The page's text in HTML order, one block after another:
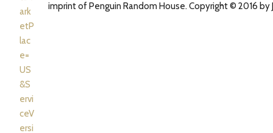
imprint of Penguin Random House. Copyright © 2016 by